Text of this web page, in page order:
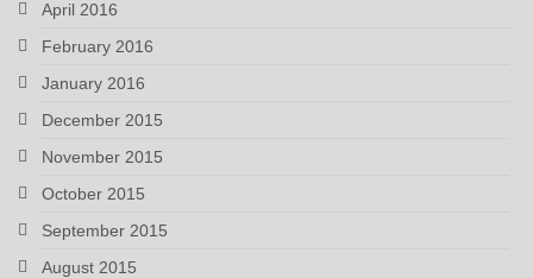
April 2016
February 2016
January 2016
December 2015
November 2015
October 2015
September 2015
August 2015